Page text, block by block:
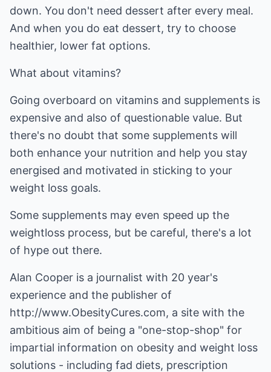
down. You don't need dessert after every meal.
And when you do eat dessert, try to choose
healthier, lower fat options.
What about vitamins?
Going overboard on vitamins and supplements is
expensive and also of questionable value. But
there's no doubt that some supplements will
both enhance your nutrition and help you stay
energised and motivated in sticking to your
weight loss goals.
Some supplements may even speed up the
weightloss process, but be careful, there's a lot
of hype out there.
Alan Cooper is a journalist with 20 year's
experience and the publisher of
http://www.ObesityCures.com, a site with the
ambitious aim of being a "one-stop-shop" for
impartial information on obesity and weight loss
solutions - including fad diets, prescription